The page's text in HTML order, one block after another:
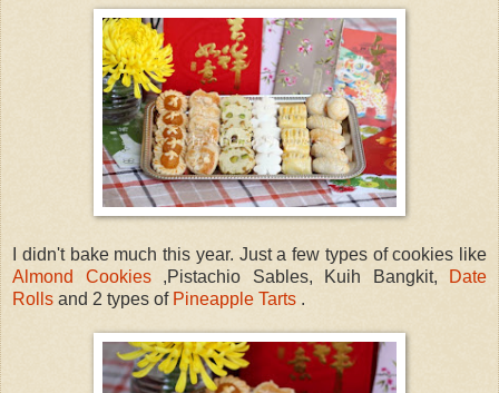
I didn't bake much this year. Just a few types of cookies like
Almond Cookies ,Pistachio Sables, Kuih Bangkit,
Date
Rolls and 2 types of Pineapple Tarts .